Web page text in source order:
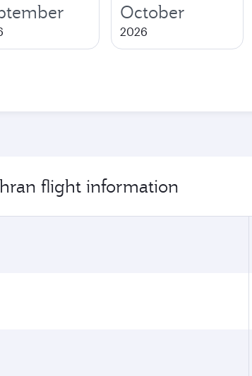
October
2026
flight information